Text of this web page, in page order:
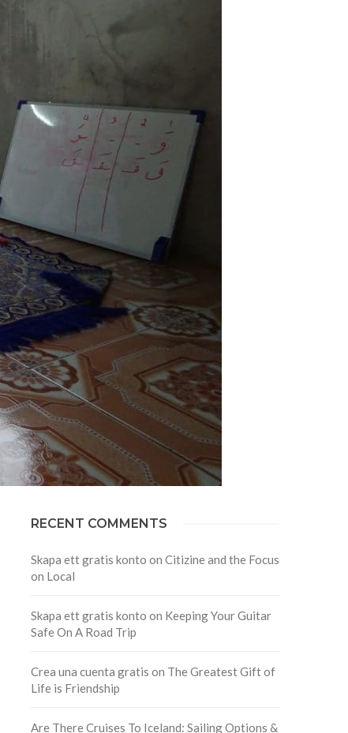
RECENT COMMENTS
Skapa ett gratis konto on Citizine and the Focus
on Local
Skapa ett gratis konto on Keeping Your Guitar
Safe On A Road Trip
Crea una cuenta gratis on The Greatest Gift of
Life is Friendship
Are There Cruises To Iceland: Sailing Options &